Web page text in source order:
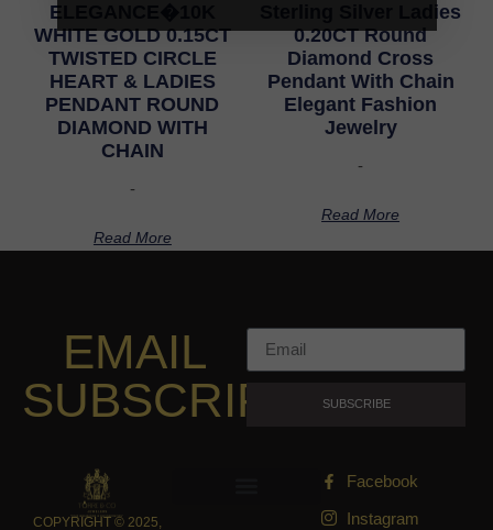
ELEGANCE�10K
WHITE GOLD 0.15CT
TWISTED CIRCLE
HEART & LADIES
PENDANT ROUND
DIAMOND WITH
CHAIN
-
Read More
Sterling Silver Ladies
0.20CT Round
Diamond Cross
Pendant With Chain
Elegant Fashion
Jewelry
-
Read More
EMAIL
SUBSCRIPTION
SUBSCRIBE
COPYRIGHT © 2025,
Facebook
Instagram